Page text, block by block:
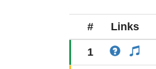
# Links
1